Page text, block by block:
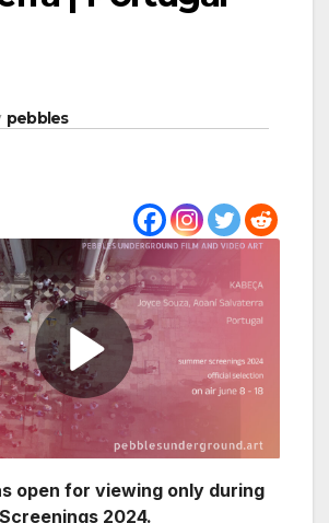
pebbles
open for viewing only during
2024.